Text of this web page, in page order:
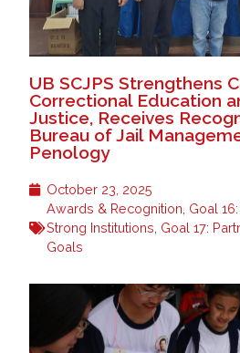
UB SCJPS Strengthens
Correctional Education
Justice, Receives
Bureau of Jail
Penology
October 23, 2025
Awards & Recognition, Goal
Strong Institutions, Goal 17:
Goals